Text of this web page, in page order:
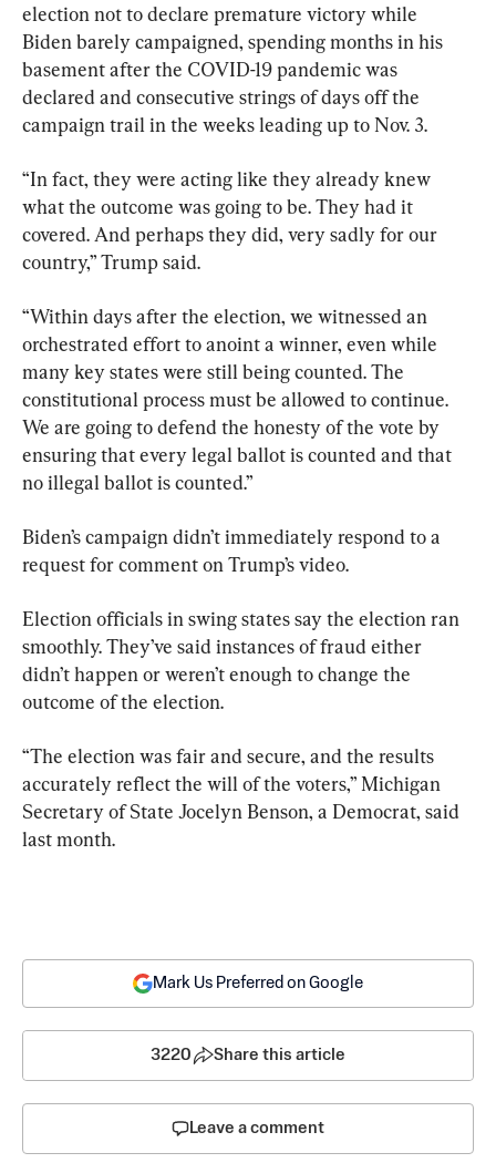
election not to declare premature victory while
Biden barely campaigned, spending months in his
basement after the COVID-19 pandemic was
declared and consecutive strings of days off the
campaign trail in the weeks leading up to Nov. 3.
“In fact, they were acting like they already knew
what the outcome was going to be. They had it
covered. And perhaps they did, very sadly for our
country,” Trump said.
“Within days after the election, we witnessed an
orchestrated effort to anoint a winner, even while
many key states were still being counted. The
constitutional process must be allowed to continue.
We are going to defend the honesty of the vote by
ensuring that every legal ballot is counted and that
no illegal ballot is counted.”
Biden’s campaign didn’t immediately respond to a
request for comment on Trump’s video.
Election officials in swing states say the election ran
smoothly. They’ve said instances of fraud either
didn’t happen or weren’t enough to change the
outcome of the election.
“The election was fair and secure, and the results
accurately reflect the will of the voters,” Michigan
Secretary of State Jocelyn Benson, a Democrat, said
last month.
Mark Us Preferred on Google
3220 Share this article
Leave a comment